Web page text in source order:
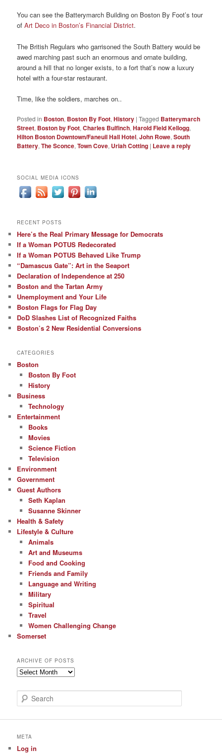
You can see the Batterymarch Building on Boston By Foot’s tour
ofArt Deco in Boston’s Financial District.
The British Regulars who garrisoned the South Battery would be
awed marching past such an enormous and ornate building,
around a hill that no longer exists, to a fort that’s now a luxury
hotel with a four-star restaurant.
Time, like the soldiers, marches on..
Posted in Boston, Boston By Foot,History |Tagged Batterymarch
Street, Boston by Foot,Charles Bulfinch,Harold Field Kellogg,
Hilton Boston Downtown/Faneuil Hall Hotel,John Rowe,South
Battery,The Sconce,Town Cove, Uriah Cotting | Leave a reply
SOCIAL MEDIA ICONS
RECENT POSTS
Here’s the Real Primary Message for Democrats
If a Woman POTUS Redecorated
If a Woman POTUS Behaved Like Trump
“Damascus Gate”: Art in the Seaport
Declaration of Independence at 250
Boston and the Tartan Army
Unemployment and Your Life
Boston Flags for Flag Day
DoD Slashes List of Recognized Faiths
Boston’s 2 New Residential Conversions
CATEGORIES
Boston
Boston By Foot
History
Business
Technology
Entertainment
Books
Movies
Science Fiction
Television
Environment
Government
Guest Authors
Seth Kaplan
Susanne Skinner
Health & Safety
Lifestyle & Culture
Animals
Art and Museums
Food and Cooking
Friends and Family
Language and Writing
Military
Spiritual
Travel
Women Challenging Change
Somerset
ARCHIVE OF POSTS
Archive
Posts
e
c
META
Log in